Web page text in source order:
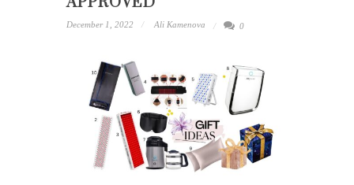
December 1, 2022 Ali Kamenova 0